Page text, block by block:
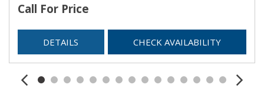
Call For Price
DETAILS CHECK AVAILABILITY